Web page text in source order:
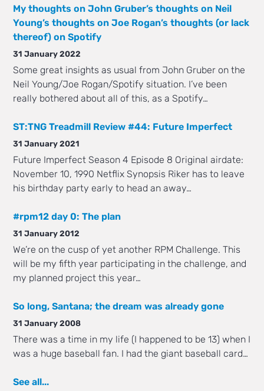
My thoughts on John Gruber’s thoughts on Neil
Young’s thoughts on Joe Rogan’s thoughts (or lack
thereof) on Spotify
31 January 2022
Some great insights as usual from John Gruber on the
Neil Young/Joe Rogan/Spotify situation. I’ve been
really bothered about all of this, as a Spotify…
ST:TNG Treadmill Review #44: Future Imperfect
31 January 2021
Future Imperfect Season 4 Episode 8 Original airdate:
November 10, 1990 Netflix Synopsis Riker has to leave
his birthday party early to head an away…
#rpm12 day 0: The plan
31 January 2012
We’re on the cusp of yet another RPM Challenge. This
will be my fifth year participating in the challenge, and
my planned project this year…
So long, Santana; the dream was already gone
31 January 2008
There was a time in my life (I happened to be 13) when I
was a huge baseball fan. I had the giant baseball card…
See all...